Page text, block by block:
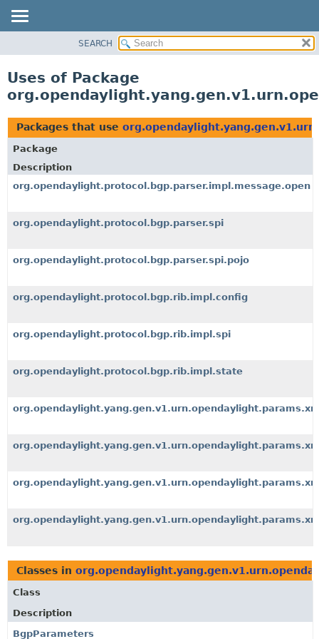
CLASS
TREE
DEPRECATED
INDEX
HELP
SEARCH
Uses of Package
Packages that use
Package
Description
org.opendaylight.protocol.bgp.parser.impl.message.open
org.opendaylight.protocol.bgp.parser.spi
org.opendaylight.protocol.bgp.parser.spi.pojo
org.opendaylight.protocol.bgp.rib.impl.config
org.opendaylight.protocol.bgp.rib.impl.spi
org.opendaylight.protocol.bgp.rib.impl.state
Classes in
Class
Description
BgpParameters